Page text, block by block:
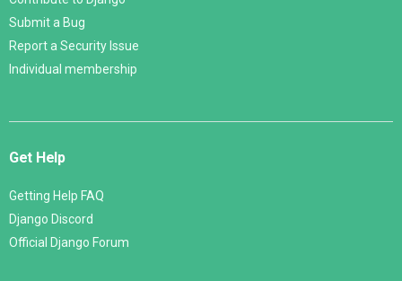
Submit a Bug
Report a Security Issue
Individual membership
Get Help
Getting Help FAQ
Django Discord
Official Django Forum